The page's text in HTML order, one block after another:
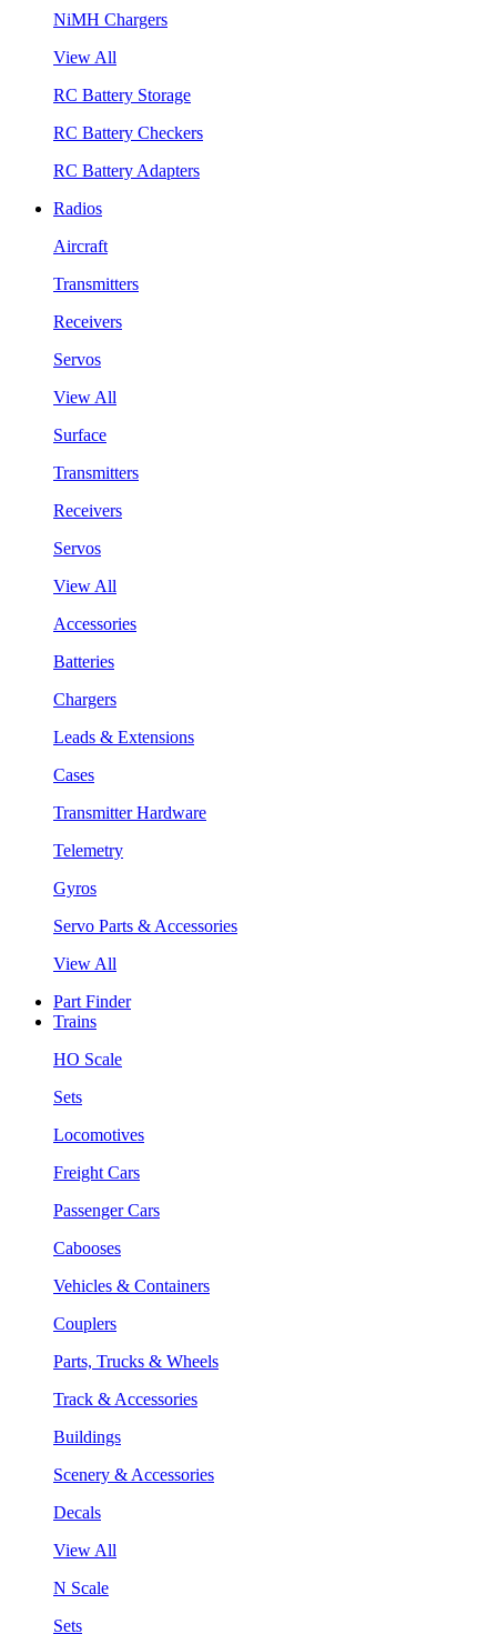
NiMH Chargers
View All
RC Battery Storage
RC Battery Checkers
RC Battery Adapters
Radios
Aircraft
Transmitters
Receivers
Servos
View All
Surface
Transmitters
Receivers
Servos
View All
Accessories
Batteries
Chargers
Leads & Extensions
Cases
Transmitter Hardware
Telemetry
Gyros
Servo Parts & Accessories
View All
Part Finder
Trains
HO Scale
Sets
Locomotives
Freight Cars
Passenger Cars
Cabooses
Vehicles & Containers
Couplers
Parts, Trucks & Wheels
Track & Accessories
Buildings
Scenery & Accessories
Decals
View All
N Scale
Sets